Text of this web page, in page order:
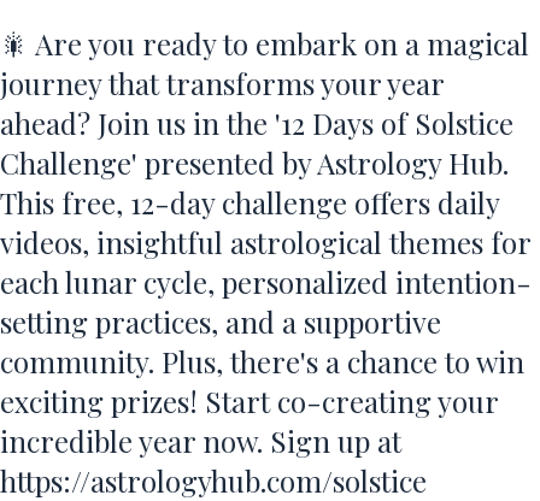
🎇 Are you ready to embark on a magical
journey that transforms your year
ahead? Join us in the '12 Days of Solstice
Challenge' presented by Astrology Hub.
This free, 12-day challenge offers daily
videos, insightful astrological themes for
each lunar cycle, personalized intention-
setting practices, and a supportive
community. Plus, there's a chance to win
exciting prizes! Start co-creating your
incredible year now. Sign up at
https://astrologyhub.com/solstice